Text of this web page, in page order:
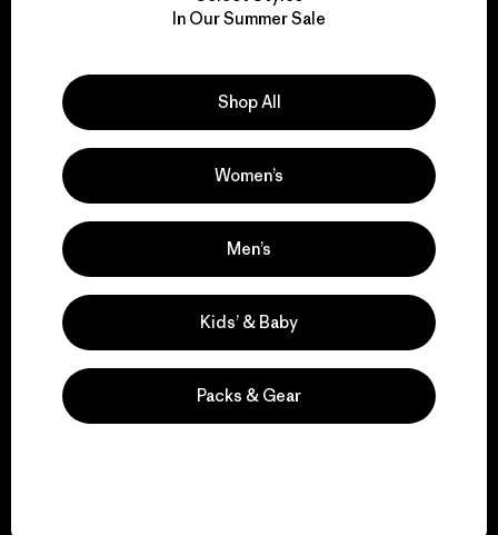
for our impact.
Explore Our Footprint
We support grassroots
activism.
Visit Patagonia Action Works
In Our Summer Sale
Shop All
Women’s
Men’s
Kids’ & Baby
Packs & Gear